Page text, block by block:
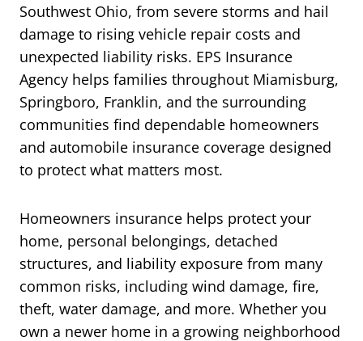
Southwest Ohio, from severe storms and hail
damage to rising vehicle repair costs and
unexpected liability risks. EPS Insurance
Agency helps families throughout Miamisburg,
Springboro, Franklin, and the surrounding
communities find dependable homeowners
and automobile insurance coverage designed
to protect what matters most.
Homeowners insurance helps protect your
home, personal belongings, detached
structures, and liability exposure from many
common risks, including wind damage, fire,
theft, water damage, and more. Whether you
own a newer home in a growing neighborhood